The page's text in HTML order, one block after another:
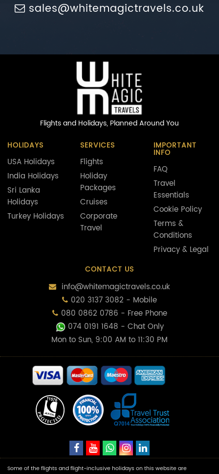
sales@whitemagictravels.co.uk
Flights and Holidays, Planned Around You
HOLIDAYS
USA Holidays
India Holidays
Sri Lanka
Holidays
Turkey Holidays
SERVICES
Flights
Holiday
Packages
Cruises
Corporate
Travel
IMPORTANT
INFO
FAQ
Travel
Essentials
Cookie Policy
Terms &
Conditions
Privacy & Legal
CONTACT US
info@whitemagictravels.co.uk
020 3137 3082 - Mobile
080 0862 0786 - Free Phone
074 0191 1648 - Chat Only
Mon to Sun, 9:00 AM to 11:30 PM
Some of the flights and flight-inclusive holidays on this website are